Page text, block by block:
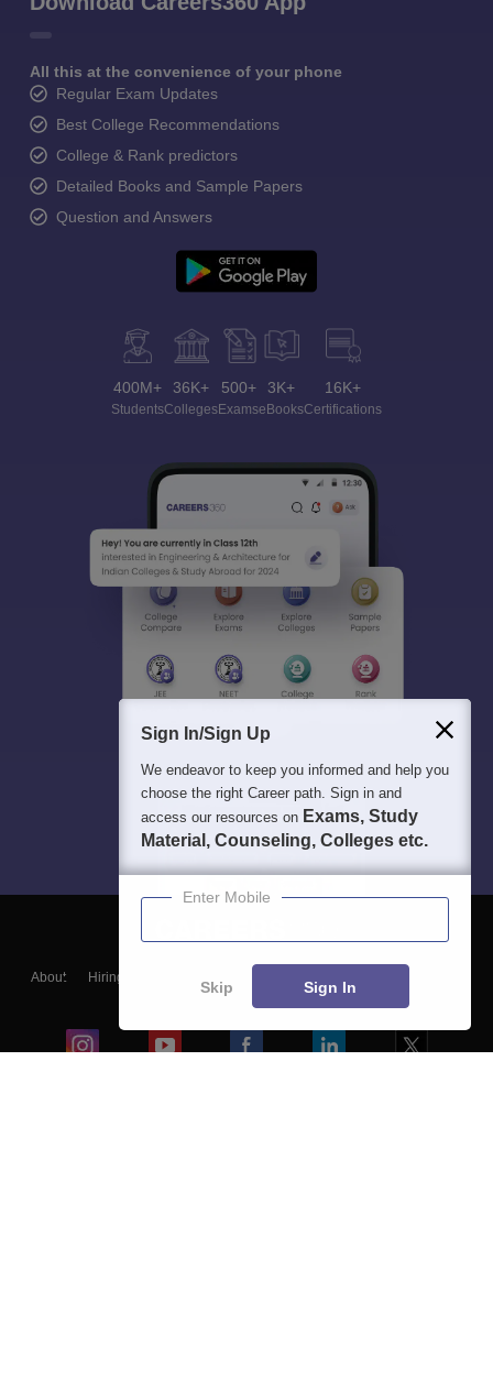
All this at the convenience of your phone
Regular Exam Updates
Best College Recommendations
College & Rank predictors
Detailed Books and Sample Papers
Question and Answers
400M+
Students
36K+
Colleges
500+
Exams
3K+
eBooks
16K+
Certifications
About Hiring
Blogs
Sign In/Sign Up
We endeavor to keep you informed and help you
choose the right Career path. Sign in and
access our resources on Exams, Study
Material, Counseling, Colleges etc.
Enter Mobile
Skip Sign In